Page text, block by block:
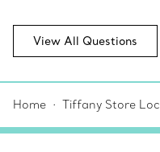
View All Questions
Home Tiffany Store